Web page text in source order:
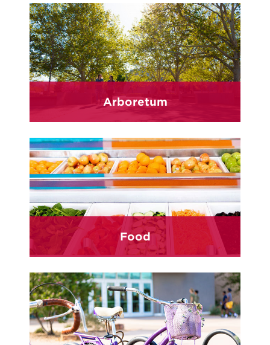
Arboretum
Food